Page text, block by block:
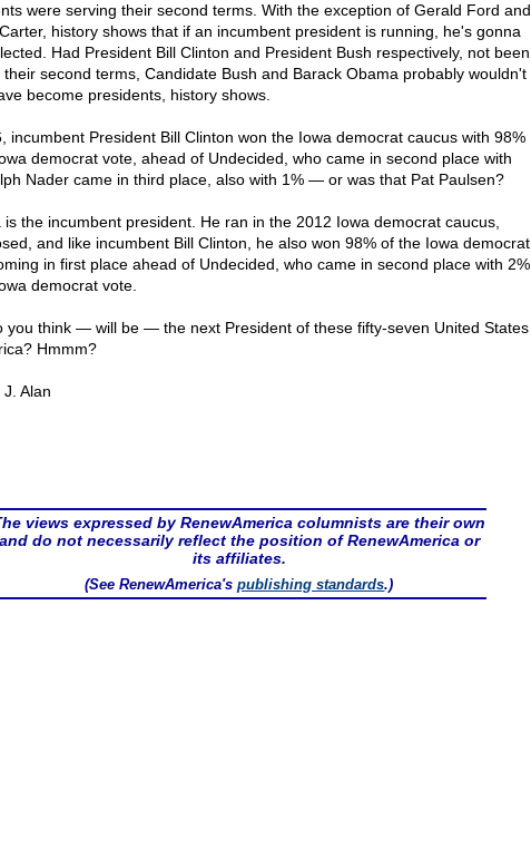
were serving their second terms. With the exception of Gerald Ford and
history shows that if an incumbent president is running, he's gonna
Had President Bill Clinton and President Bush respectively, not been
their second terms, Candidate Bush and Barack Obama probably wouldn't
become presidents, history shows.
incumbent President Bill Clinton won the Iowa democrat caucus with 98%
democrat vote, ahead of Undecided, who came in second place with
Nader came in third place, also with 1% — or was that Pat Paulsen?
is the incumbent president. He ran in the 2012 Iowa democrat caucus,
and like incumbent Bill Clinton, he also won 98% of the Iowa democrat
in first place ahead of Undecided, who came in second place with 2%
democrat vote.
you think — will be — the next President of these fifty-seven United States
Hmmm?
Alan
views expressed by RenewAmerica columnists are their own
and do not necessarily reflect the position of RenewAmerica or
its affiliates.
(See RenewAmerica'spublishing standards.)